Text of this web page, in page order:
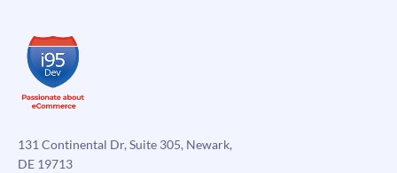
Future
Success
131 Continental Dr, Suite 305, Newark,
DE 19713